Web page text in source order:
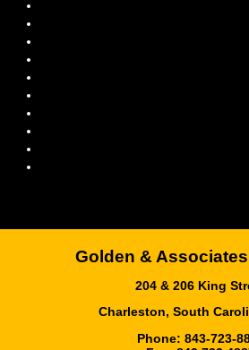
Golden &
204 & 206 King
Charleston, South
Phone: 843-723-